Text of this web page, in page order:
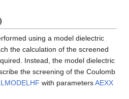
using a model dielectric
the calculation of the screened
Instead, the model dielectric
the screening of the Coulomb
LMODELHF with parametersAEXX